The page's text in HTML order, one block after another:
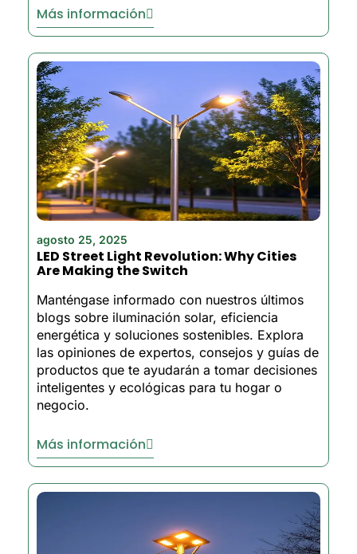
Más información
agosto 25, 2025
LED Street Light Revolution: Why Cities
Are Making the Switch
Manténgase informado con nuestros últimos
blogs sobre iluminación solar, eficiencia
energética y soluciones sostenibles. Explora
las opiniones de expertos, consejos y guías de
productos que te ayudarán a tomar decisiones
inteligentes y ecológicas para tu hogar o
negocio.
Más información